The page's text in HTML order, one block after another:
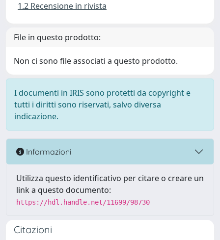
1.2 Recensione in rivista
File in questo prodotto:
Non ci sono file associati a questo prodotto.
I documenti in IRIS sono protetti da copyright e
tutti i diritti sono riservati, salvo diversa
indicazione.
Informazioni
Utilizza questo identificativo per citare o creare un
link a questo documento:
https://hdl.handle.net/11699/98730
Citazioni